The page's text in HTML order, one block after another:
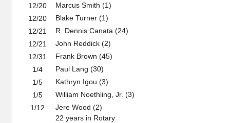
12/20
Marcus Smith (1)
12/20
Blake Turner (1)
12/21
R. Dennis Canata (24)
12/21
John Reddick (2)
12/31
Frank Brown (45)
1/4
Paul Lang (30)
1/5
Kathryn Igou (3)
1/5
William Noethling, Jr. (3)
1/12
Jere Wood (2)
22 years in Rotary